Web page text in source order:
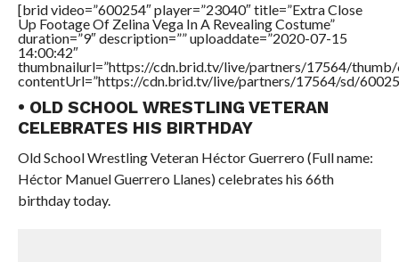
[brid video=”600254″ player=”23040″ title=”Extra Close
Up Footage Of Zelina Vega In A Revealing Costume”
duration=”9″ description=”” uploaddate=”2020-07-15
14:00:42″
thumbnailurl=”https://cdn.brid.tv/live/partners/17564/thumb/
contentUrl=”https://cdn.brid.tv/live/partners/17564/sd/
• OLD SCHOOL WRESTLING VETERAN
CELEBRATES HIS BIRTHDAY
Old School Wrestling Veteran Héctor Guerrero (Full name:
Héctor Manuel Guerrero Llanes) celebrates his 66th
birthday today.